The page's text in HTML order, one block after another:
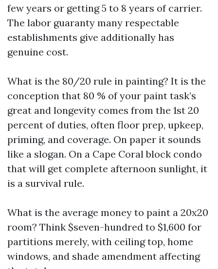
few years or getting 5 to 8 years of carrier.
The labor guaranty many respectable
establishments give additionally has
genuine cost.
What is the 80/20 rule in painting? It is the
conception that 80 % of your paint task’s
great and longevity comes from the 1st 20
percent of duties, often floor prep, upkeep,
priming, and coverage. On paper it sounds
like a slogan. On a Cape Coral block condo
that will get complete afternoon sunlight, it
is a survival rule.
What is the average money to paint a 20x20
room? Think $seven-hundred to $1,600 for
partitions merely, with ceiling top, home
windows, and shade amendment affecting